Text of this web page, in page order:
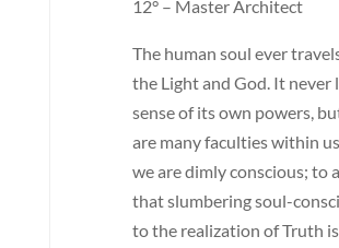
12° – Master Architect
The human soul ever
the Light and God. It never
sense of its own powers,
are many faculties within
we are dimly conscious; to
that slumbering soul-
to the realization of Truth